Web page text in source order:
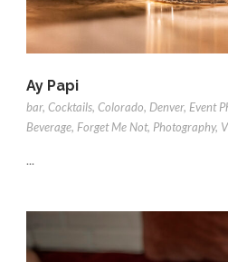
Ay Papi
bar, Cocktails, Colorado, Denver, Event
Beverage, Forget Me Not, Photography,
...